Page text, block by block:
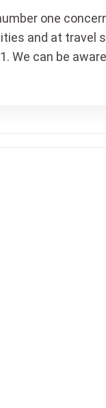
one
and at travel
We can be